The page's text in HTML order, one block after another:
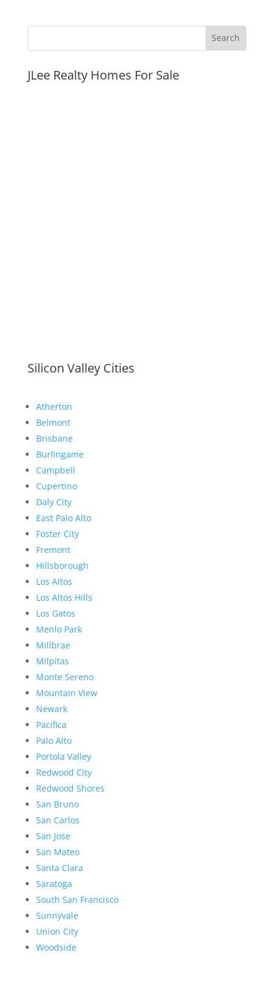
JLee Realty Homes For Sale
Silicon Valley Cities
Atherton
Belmont
Brisbane
Burlingame
Campbell
Cupertino
Daly City
East Palo Alto
Foster City
Fremont
Hillsborough
Los Altos
Los Altos Hills
Los Gatos
Menlo Park
Millbrae
Milpitas
Monte Sereno
Mountain View
Newark
Pacifica
Palo Alto
Portola Valley
Redwood City
Redwood Shores
San Bruno
San Carlos
San Jose
San Mateo
Santa Clara
Saratoga
South San Francisco
Sunnyvale
Union City
Woodside